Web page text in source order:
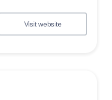
Visit website